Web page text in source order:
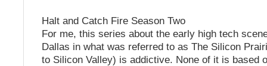
Halt and Catch Fire Season Two
For me, this series about the early high tech
Dallas in what was referred to as The Silicon
to Silicon Valley) is addictive. None of it is based